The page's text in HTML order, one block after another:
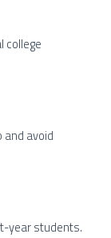
college
avoid
year students.